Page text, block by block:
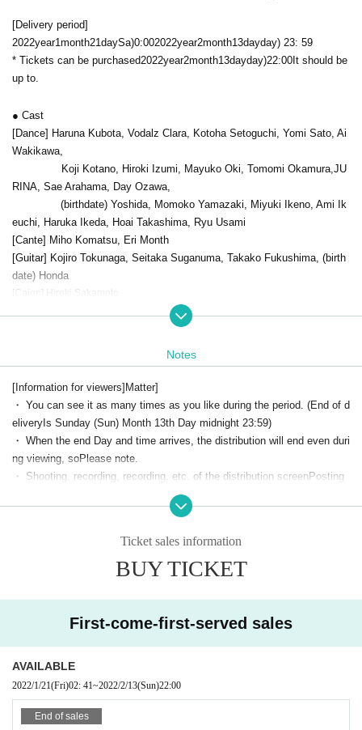
[Delivery period]
2022year1month21daySa)0:002022year2month13dayday) 23: 59
* Tickets can be purchased2022year2month13dayday)22:00It should be
up to.
● Cast
[Dance] Haruna Kubota, Vodalz Clara, Kotoha Setoguchi, Yomi Sato, Ai
Wakikawa,
Koji Kotano, Hiroki Izumi, Mayuko Oki, Tomomi Okamura, JU
RINA , Sae Arahama, Day Ozawa,
(birthdate) Yoshida, Momoko Yamazaki, Miyuki Ikeno, Ami Ik
euchi, Haruka Ikeda, Hoai Takashima, Ryu Usami
[Cante] Miho Komatsu, Eri Month
[Guitar] Kojiro Tokunaga, Seitaka Suganuma, Takako Fukushima, (birth
date) Honda
[Cajon] Hiroki Sakamoto
[Percussion] Haruna Suzaku
The profile of the Artist is
his direction
～～～～～～～～～～～～～～～～～～～～～～～～～～～～～～～～～～
～～～～～～～～～～～～～～
Sorry to keep you waiting. We have decided to start distributing "Pasión
3 Day Year!!
with all their might, solo, group dance and fiesta scene are full of highlig
Not only the flamenco dance, but also the performance and the classics
were finished in a lot of performances.
In the delivered video, not only the video of the actual Day but also the
video shot by the drone and the super close distance on the Day are int
erwoven.
You can enjoy the charm of flamenco, which is a bit different from what
Notes
[Information for viewers]Matter]
・ You can see it as many times as you like during the period. (End of d
eliveryIs Sunday (Sun) Month 13th Day midnight 23:59)
・ When the end Day and time arrives, the distribution will end even duri
ng viewing, soPlease note.
・ Shooting, recording, recording, etc. of the distribution screenPosting
screenshots to SNS is strictly prohibited.
・ Unauthorized sharing of viewing URL,
・ Please maintain the viewing environment and internet environment b
We cannot do anything here.
ustomer..
・Because it is assumed that video distribution will be used and the am
● VIMEO video operating environment
[Browser] A browser that can (birthdate) h.264 MP4 videos on the followi
ng HTML5 players.
Ticket sales information
BUY TICKET
First-come-first-served sales
AVAILABLE
2022/1/21(Fri)02: 41~2022/2/13(Sun)22:00
End of sales